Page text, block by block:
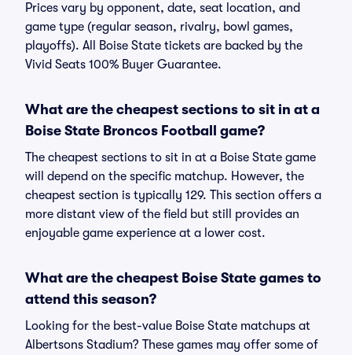
Prices vary by opponent, date, seat location, and
game type (regular season, rivalry, bowl games,
playoffs). All Boise State tickets are backed by the
Vivid Seats 100% Buyer Guarantee.
What are the cheapest sections to sit in at a
Boise State Broncos Football game?
The cheapest sections to sit in at a Boise State game
will depend on the specific matchup. However, the
cheapest section is typically 129. This section offers a
more distant view of the field but still provides an
enjoyable game experience at a lower cost.
What are the cheapest Boise State games to
attend this season?
Looking for the best-value Boise State matchups at
Albertsons Stadium? These games may offer some of